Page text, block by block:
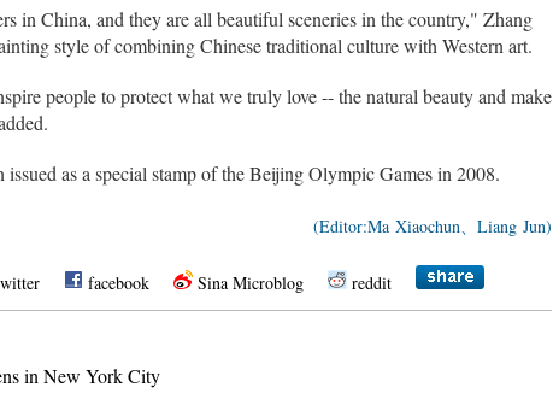
in China, and they are all beautiful sceneries in the country," Zhang
style of combining Chinese traditional culture with Western art.
people to protect what we truly love -- the natural beauty and make
issued as a special stamp of the Beijing Olympic Games in 2008.
(Editor:Ma Xiaochun、Liang Jun)
facebook Sina Microblog reddit
in New York City